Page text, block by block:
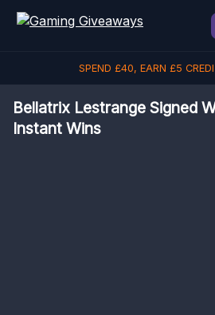
SPEND £40, EARN £5
REFER A FRIEND, GET£
Bellatrix Lestrange Signed
Instant Wins